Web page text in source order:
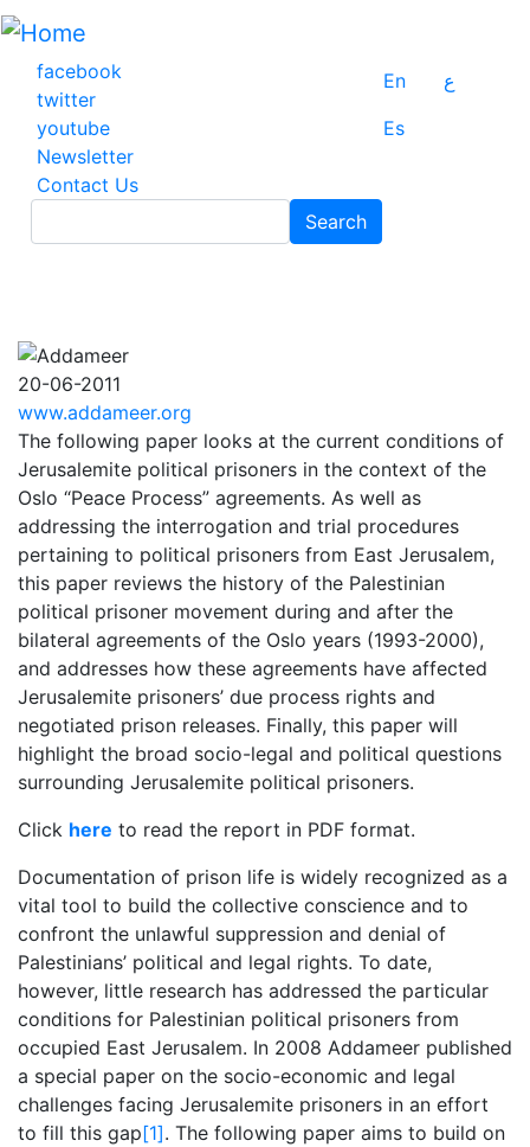
Skip
main
content
facebook
twitter
youtube
Newsletter
Contact Us
En
ع
Es
Search
20-06-2011
www.addameer.org
The following paper looks at the current conditions of
Jerusalemite political prisoners in the context of the
Oslo “Peace Process” agreements. As well as
addressing the interrogation and trial procedures
pertaining to political prisoners from East Jerusalem,
this paper reviews the history of the Palestinian
political prisoner movement during and after the
bilateral agreements of the Oslo years (1993-2000),
and addresses how these agreements have affected
Jerusalemite prisoners’ due process rights and
negotiated prison releases. Finally, this paper will
highlight the broad socio-legal and political questions
surrounding Jerusalemite political prisoners.
Click here to read the report in PDF format.
Documentation of prison life is widely recognized as a
vital tool to build the collective conscience and to
confront the unlawful suppression and denial of
Palestinians’ political and legal rights. To date,
however, little research has addressed the particular
conditions for Palestinian political prisoners from
occupied East Jerusalem. In 2008 Addameer published
a special paper on the socio-economic and legal
challenges facing Jerusalemite prisoners in an effort
to fill this gap[1]. The following paper aims to build on